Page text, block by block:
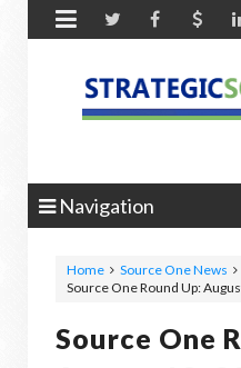

Navigation
Home
Source One News
Source One Round Up:
Source One